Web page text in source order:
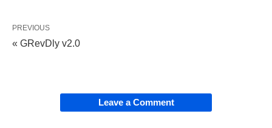
PREVIOUS
« GRevDly v2.0
Leave a Comment